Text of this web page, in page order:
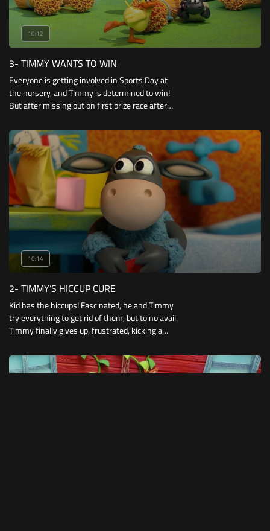
10:12
3- TIMMY WANTS TO WIN
Everyone is getting involved in Sports Day at
the nursery, and Timmy is determined to win!
But after missing out on first prize race after
When he helps Yabba up after a tumble
10:14
2- TIMMY’S HICCUP CURE
Kid has the hiccups! Fascinated, he and Timmy
try everything to get rid of them, but to no avail.
Timmy finally gives up, frustrated, kicking a